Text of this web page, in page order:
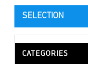
SELECTION
CATEGORIES